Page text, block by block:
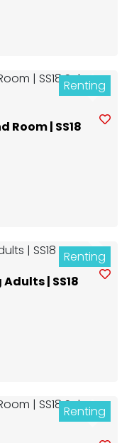
Next
Renting
| SS18
Next
Renting
| SS18
Next
Renting